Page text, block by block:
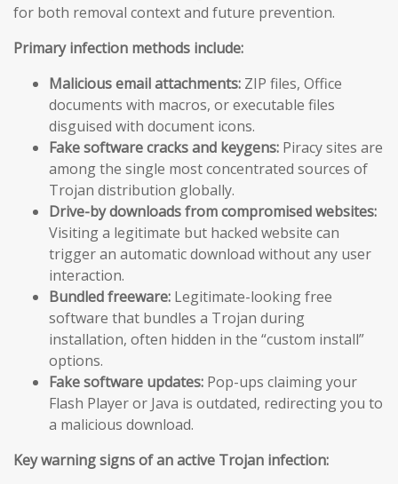
for both removal context and future prevention.
Primary infection methods include:
Malicious email attachments: ZIP files, Office
documents with macros, or executable files
disguised with document icons.
Fake software cracks and keygens: Piracy sites are
among the single most concentrated sources of
Trojan distribution globally.
Drive-by downloads from compromised websites:
Visiting a legitimate but hacked website can
trigger an automatic download without any user
interaction.
Bundled freeware: Legitimate-looking free
software that bundles a Trojan during
installation, often hidden in the “custom install”
options.
Fake software updates: Pop-ups claiming your
Flash Player or Java is outdated, redirecting you to
a malicious download.
Key warning signs of an active Trojan infection: